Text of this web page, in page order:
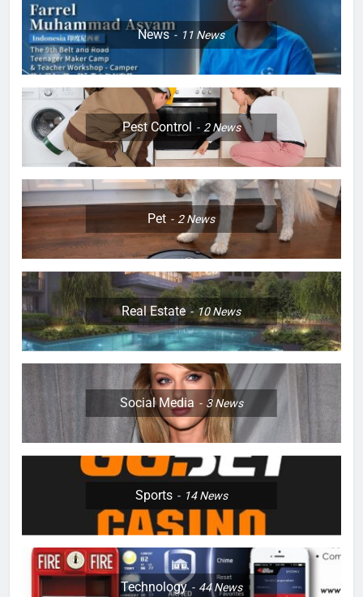
News 11 News
Pest Control 2News
Pet 2News
Real Estate 10News
Social Media 3News
Sports 14News
Technology 44News